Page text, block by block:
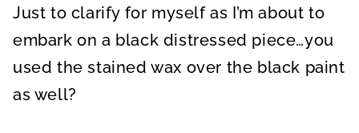
Just to clarify for myself as I’m about to
embark on a black distressed piece…you
used the stained wax over the black paint
as well?